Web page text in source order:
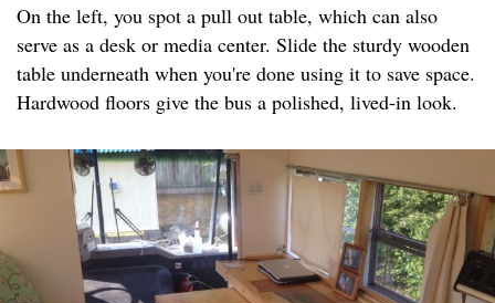
On the left, you spot a pull out table, which can also
serve as a desk or media center. Slide the sturdy wooden
table underneath when you're done using it to save space.
Hardwood floors give the bus a polished, lived-in look.